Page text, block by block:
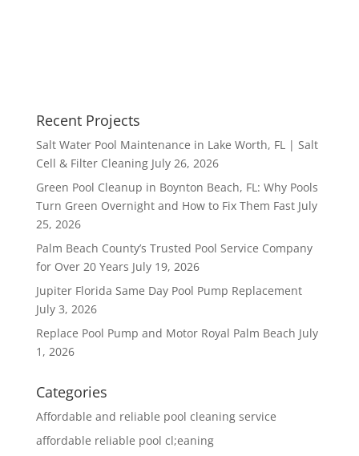
Recent Projects
Salt Water Pool Maintenance in Lake Worth, FL | Salt
Cell & Filter Cleaning July 26, 2026
Green Pool Cleanup in Boynton Beach, FL: Why Pools
Turn Green Overnight and How to Fix Them Fast July
25, 2026
Palm Beach County’s Trusted Pool Service Company
for Over 20 Years July 19, 2026
Jupiter Florida Same Day Pool Pump Replacement
July 3, 2026
Replace Pool Pump and Motor Royal Palm Beach July
1, 2026
Categories
Affordable and reliable pool cleaning service
affordable reliable pool cl;eaning